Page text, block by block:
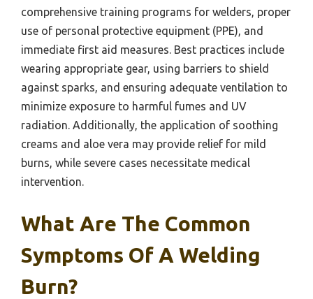
comprehensive training programs for welders, proper
use of personal protective equipment (PPE), and
immediate first aid measures. Best practices include
wearing appropriate gear, using barriers to shield
against sparks, and ensuring adequate ventilation to
minimize exposure to harmful fumes and UV
radiation. Additionally, the application of soothing
creams and aloe vera may provide relief for mild
burns, while severe cases necessitate medical
intervention.
What Are The Common
Symptoms Of A Welding
Burn?